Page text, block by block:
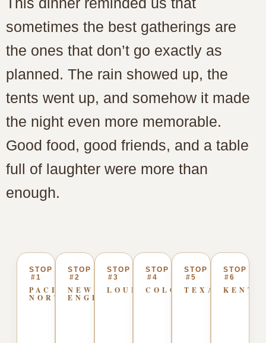
sometimes the best gatherings are
the ones that don’t go exactly as
planned. The rain showed up, the
tents went up, and somehow it made
the night even more memorable.
Good food, good friends, and a table
full of laughter were more than
enough.
STOP
#1
PACIFIC
NORTHWEST
STOP
#2
NEW
ENGLAND
STOP
#3
LOUISIANA
STOP
#4
COLORADO
STOP
#5
TEXAS
STOP
#6